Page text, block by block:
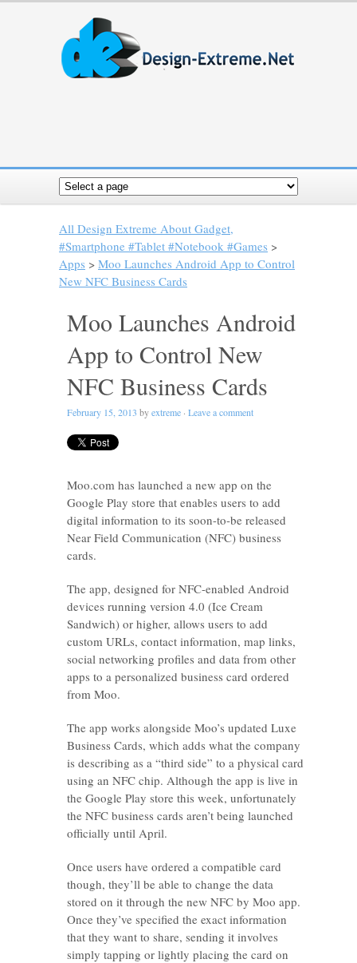
All Design Extreme About Gadget,
#Smartphone #Tablet #Notebook #Games >
Apps > Moo Launches Android App to Control
New NFC Business Cards
Moo Launches Android
App to Control New
NFC Business Cards
February 15, 2013 byextreme · Leave a comment
Moo.com has launched a new app on the
Google Play store that enables users to add
digital information to its soon-to-be released
Near Field Communication (NFC) business
cards.
The app, designed for NFC-enabled Android
devices running version 4.0 (Ice Cream
Sandwich) or higher, allows users to add
custom URLs, contact information, map links,
social networking profiles and data from other
apps to a personalized business card ordered
from Moo.
The app works alongside Moo’s updated Luxe
Business Cards, which adds what the company
is describing as a “third side” to a physical card
using an NFC chip. Although the app is live in
the Google Play store this week, unfortunately
the NFC business cards aren’t being launched
officially until April.
Once users have ordered a compatible card
though, they’ll be able to change the data
stored on it through the new NFC by Moo app.
Once they’ve specified the exact information
that they want to share, sending it involves
simply tapping or lightly placing the card on